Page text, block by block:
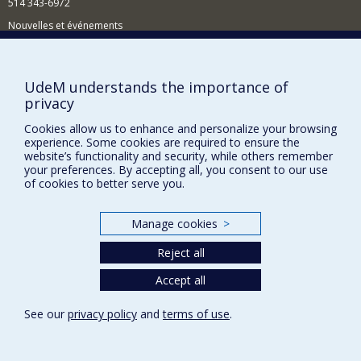
Nouvelles et événements
BESOIN D'AIDE?
Plan du site
Signaler une erreur
Accessibilité
FACULTÉ DES ARTS ET DES SCIENCES
Nos départements et écoles
Nos centres d'études
Privacy
UdeM understands the importance of
privacy
Cookies allow us to enhance and personalize your browsing
experience. Some cookies are required to ensure the
website’s functionality and security, while others remember
your preferences. By accepting all, you consent to our use
of cookies to better serve you.
Manage cookies >
Reject all
Accept all
See our privacy policy andterms of use.